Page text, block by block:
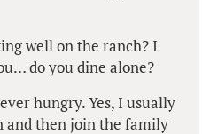
well on the ranch? I
do you dine alone?
hungry. Yes, I usually
and then join the family